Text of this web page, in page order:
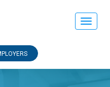
Toggle